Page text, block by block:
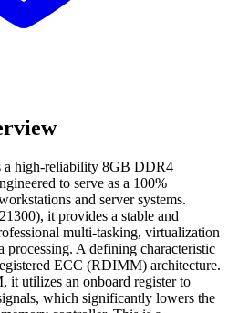
high-reliability 8GB DDR4
to serve as a 100%
and server systems.
it provides a stable and
multi-tasking, virtualization
processing. A defining characteristic
ECC (RDIMM) architecture.
it utilizes an onboard register to
which significantly lowers the